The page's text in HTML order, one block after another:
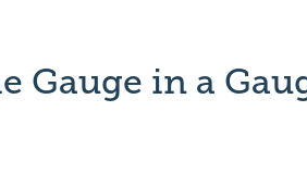
Gauge in a